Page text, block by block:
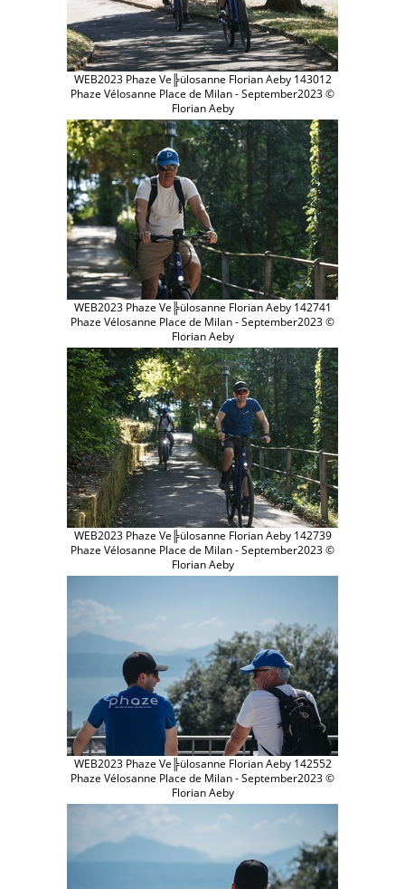
WEB2023 Phaze Ve╠ülosanne Florian Aeby 143012
Phaze Vélosanne Place de Milan - September2023 ©
Florian Aeby
WEB2023 Phaze Ve╠ülosanne Florian Aeby 142741
Phaze Vélosanne Place de Milan - September2023 ©
Florian Aeby
WEB2023 Phaze Ve╠ülosanne Florian Aeby 142739
Phaze Vélosanne Place de Milan - September2023 ©
Florian Aeby
WEB2023 Phaze Ve╠ülosanne Florian Aeby 142552
Phaze Vélosanne Place de Milan - September2023 ©
Florian Aeby